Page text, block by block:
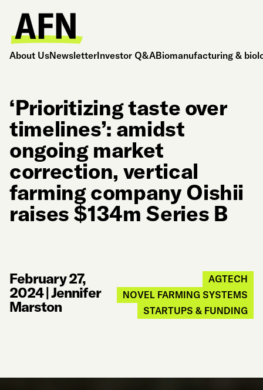
About UsNewsletterInvestor Q&ABiomanufacturing &
‘Prioritizing taste over
timelines’: amidst
ongoing market
correction, vertical
farming company Oishii
raises $134m Series B
February 27,
2024|Jennifer
Marston
AGTECH
NOVEL FARMING SYSTEMS
STARTUPS & FUNDING